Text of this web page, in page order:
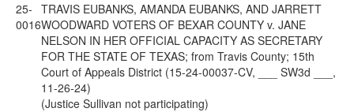
25-
0016
TRAVIS EUBANKS, AMANDA EUBANKS, AND JARRETT
WOODWARD VOTERS OF BEXAR COUNTY v. JANE
NELSON IN HER OFFICIAL CAPACITY AS SECRETARY
FOR THE STATE OF TEXAS; from Travis County; 15th
Court of Appeals District (15-24-00037-CV, ___ SW3d ___,
11-26-24)
(Justice Sullivan not participating)